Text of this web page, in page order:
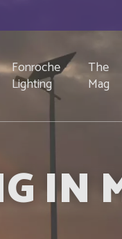
Fonroche
Lighting
The
Mag
IN